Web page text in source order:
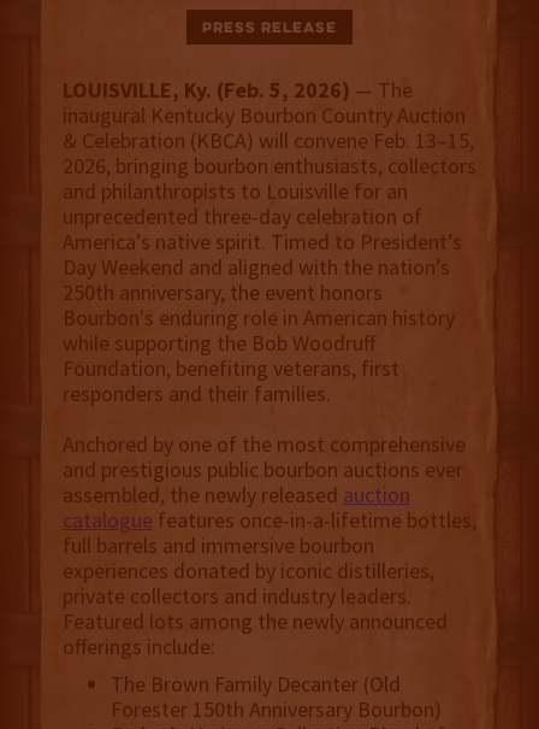
Press Release
LOUISVILLE, Ky. (Feb. 5, 2026) — The
inaugural Kentucky Bourbon Country Auction
& Celebration (KBCA) will convene Feb. 13–15,
2026, bringing bourbon enthusiasts, collectors
and philanthropists to Louisville for an
unprecedented three-day celebration of
America’s native spirit. Timed to President’s
Day Weekend and aligned with the nation’s
250th anniversary, the event honors
Bourbon's enduring role in American history
while supporting the Bob Woodruff
Foundation, benefiting veterans, first
responders and their families.
Anchored by one of the most comprehensive
and prestigious public bourbon auctions ever
assembled, the newly released auction
catalogue features once-in-a-lifetime bottles,
full barrels and immersive bourbon
experiences donated by iconic distilleries,
private collectors and industry leaders.
Featured lots among the newly announced
offerings include:
The Brown Family Decanter (Old
Forester 150th Anniversary Bourbon)